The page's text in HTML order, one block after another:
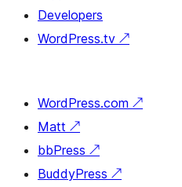
Developers
WordPress.tv ↗
WordPress.com ↗
Matt ↗
bbPress ↗
BuddyPress ↗